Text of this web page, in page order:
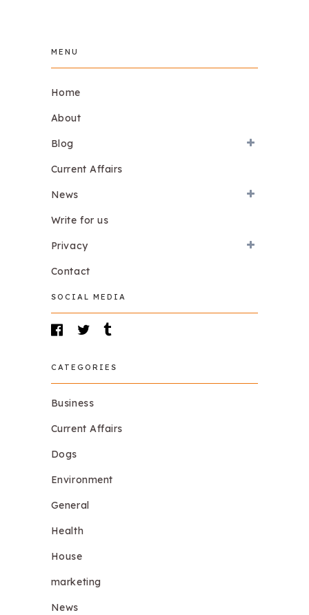
MENU
Home
About
Blog
Current Affairs
News
Write for us
Privacy
Contact
SOCIAL MEDIA
CATEGORIES
Business
Current Affairs
Dogs
Environment
General
Health
House
marketing
News